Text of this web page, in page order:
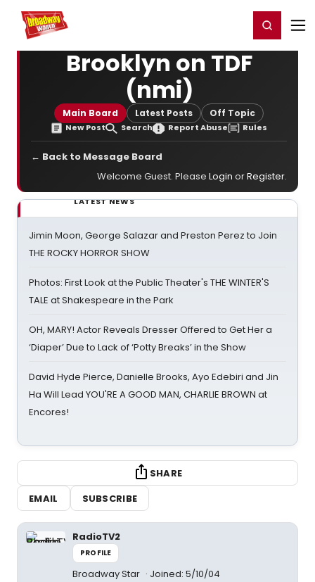
Home For You Register/Login
Brooklyn on TDF
(nmi)
Main Board Latest Posts Off Topic
New Post Search Report Abuse Rules
← Back to Message Board
Welcome Guest. Please Login orRegister.
LATEST NEWS
Jimin Moon, George Salazar and Preston Perez to Join
THE ROCKY HORROR SHOW
Photos: First Look at the Public Theater's THE WINTER'S
TALE at Shakespeare in the Park
OH, MARY! Actor Reveals Dresser Offered to Get Her a
‘Diaper’ Due to Lack of ‘Potty Breaks’ in the Show
David Hyde Pierce, Danielle Brooks, Ayo Edebiri and Jin
Ha Will Lead YOU'RE A GOOD MAN, CHARLIE BROWN at
Encores!
SHARE
EMAIL
SUBSCRIBE
RadioTV2
PROFILE
Broadway Star Joined: 5/10/04